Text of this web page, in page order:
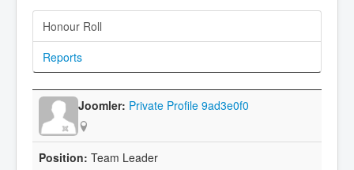
Honour Roll
Reports
Private Profile 9ad3e0f0
Team Leader